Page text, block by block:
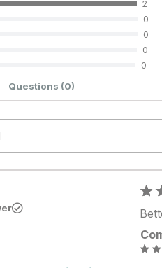
2
0
0
0
0
Reviews
Questions (0)